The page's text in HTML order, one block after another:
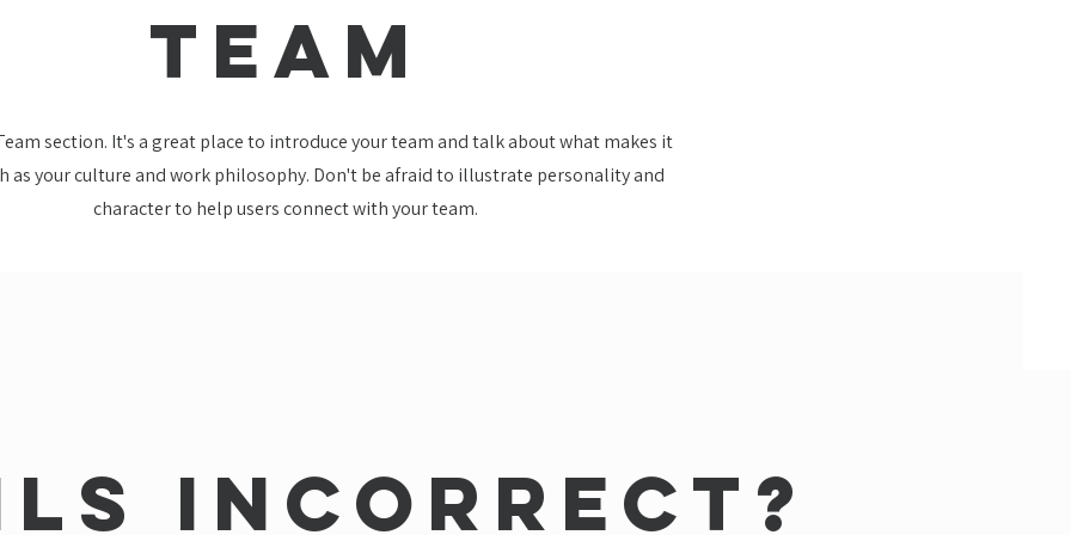
TEAM
section. It's a great place to introduce your team and talk about what makes it
as your culture and work philosophy. Don't be afraid to illustrate personality and
character to help users connect with your team.
incorrect?